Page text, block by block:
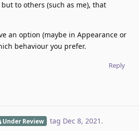
to others (such as me), that
an option (maybe in Appearance or
behaviour you prefer.
Reply
Under Review tag Dec 8, 2021 .